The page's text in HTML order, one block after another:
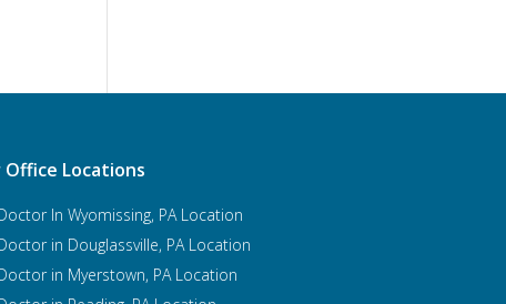
Office Locations
In Wyomissing, PA Location
in Douglassville, PA Location
in Myerstown, PA Location